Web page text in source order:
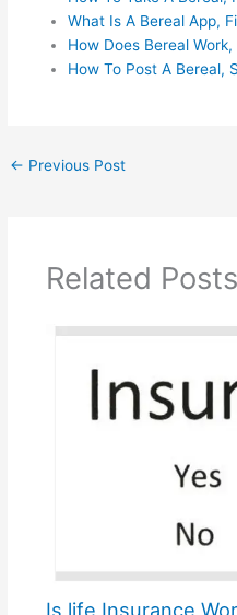
What Is A Bereal App,
How Does Bereal
How To Post A Bereal,
← Previous Post
Related Posts
Is life Insurance